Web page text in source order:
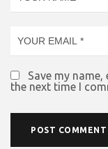
Save my
the next time I